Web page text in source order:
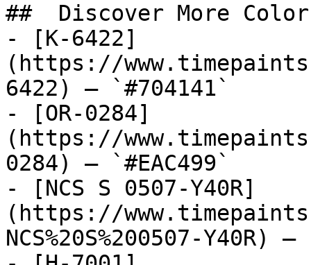
##  Discover More
- [K-6422]
(https://
6422) — `#704141`
- [OR-0284]
(https://
0284) — `#EAC499`
- [NCS S 0507-Y40R]
(https://
NCS%20S%200507-Y40R)